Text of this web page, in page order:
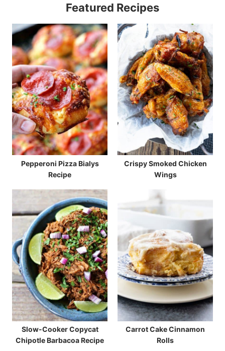
Featured Recipes
Pepperoni Pizza Bialys
Recipe
Crispy Smoked Chicken
Wings
Slow-Cooker Copycat
Chipotle Barbacoa Recipe
Carrot Cake Cinnamon
Rolls